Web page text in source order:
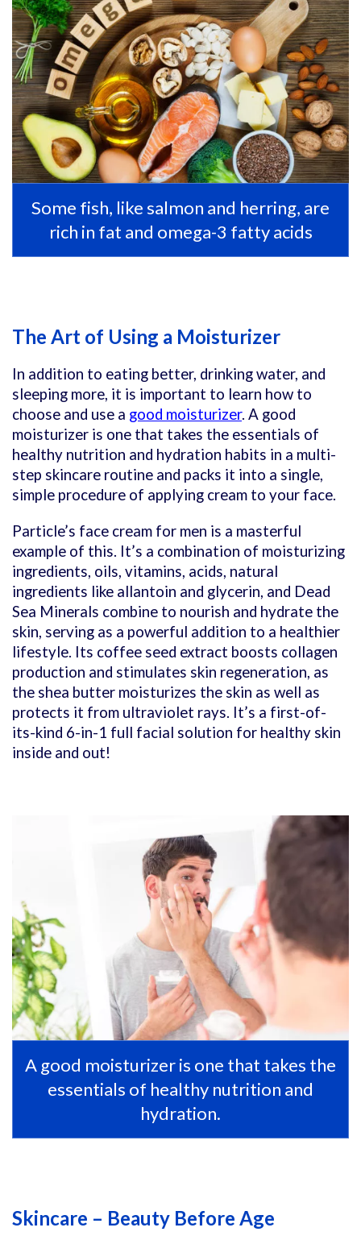
Some fish, like salmon and herring, are
rich in fat and omega-3 fatty acids
The Art of Using a Moisturizer
In addition to eating better, drinking water, and
sleeping more, it is important to learn how to
choose and use a good moisturizer. A good
moisturizer is one that takes the essentials of
healthy nutrition and hydration habits in a multi-
step skincare routine and packs it into a single,
simple procedure of applying cream to your face.
Particle’s face cream for men is a masterful
example of this. It’s a combination of moisturizing
ingredients, oils, vitamins, acids, natural
ingredients like allantoin and glycerin, and Dead
Sea Minerals combine to nourish and hydrate the
skin, serving as a powerful addition to a healthier
lifestyle. Its coffee seed extract boosts collagen
production and stimulates skin regeneration, as
the shea butter moisturizes the skin as well as
protects it from ultraviolet rays. It’s a first-of-
its-kind 6-in-1 full facial solution for healthy skin
inside and out!
A good moisturizer is one that takes the
essentials of healthy nutrition and
hydration.
Skincare – Beauty Before Age